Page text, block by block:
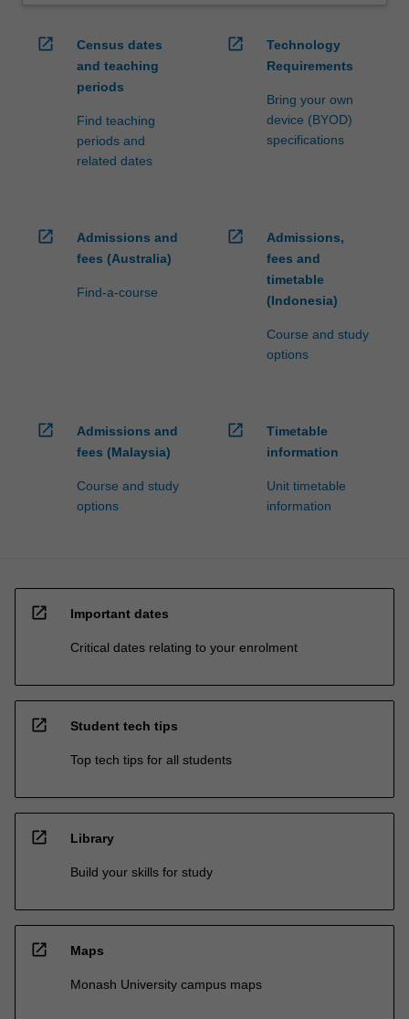
open_in_new
Census dates
and teaching
periods
Find teaching
periods and
related dates
open_in_new
Technology
Requirements
Bring your own
device (BYOD)
specifications
open_in_new
Admissions and
fees (Australia)
Find-a-course
open_in_new
Admissions,
fees and
timetable
(Indonesia)
Course and study
options
open_in_new
Admissions and
fees (Malaysia)
Course and study
options
open_in_new
Timetable
information
Unit timetable
information
open_in_new Important dates
Critical dates relating to your enrolment
open_in_new Student tech tips
Top tech tips for all students
open_in_new Library
Build your skills for study
open_in_new Maps
Monash University campus maps